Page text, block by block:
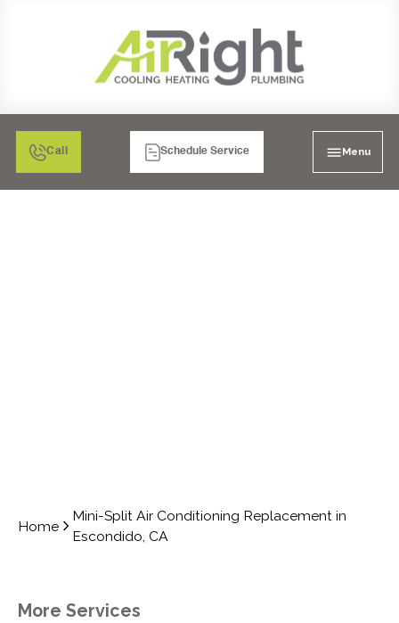
Call Schedule Service Menu
Home
Mini-Split Air Conditioning Replacement in
Escondido, CA
More Services